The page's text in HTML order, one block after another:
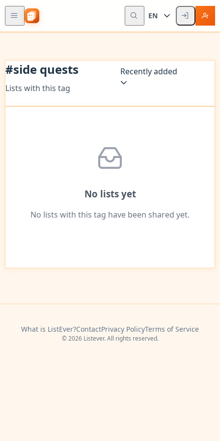
EN
#side quests
Lists with this tag
Recently added
No lists yet
No lists with this tag have been shared yet.
What is ListEver?ContactPrivacy PolicyTerms of Service
© 2026 Listever. All rights reserved.